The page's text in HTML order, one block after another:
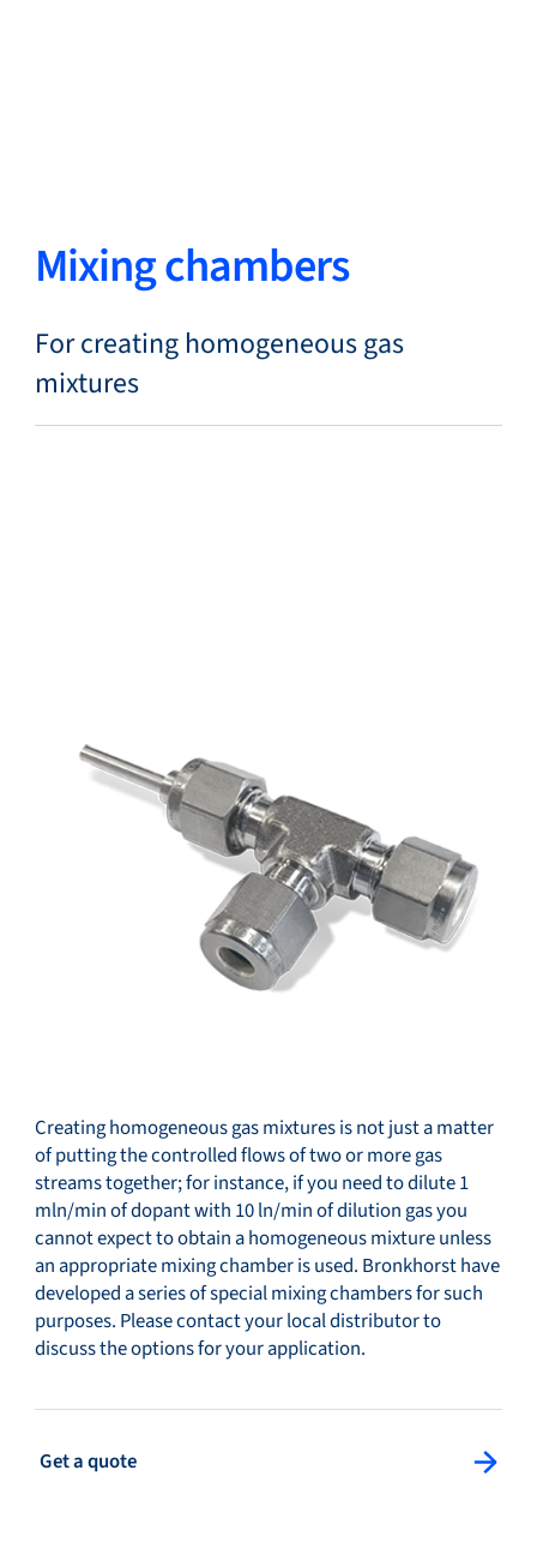
Products
Bronkhorst
Mixing chambers
For creating homogeneous gas
mixtures
Creating homogeneous gas mixtures is not just a matter
of putting the controlled flows of two or more gas
streams together; for instance, if you need to dilute 1
mln/min of dopant with 10 ln/min of dilution gas you
cannot expect to obtain a homogeneous mixture unless
an appropriate mixing chamber is used. Bronkhorst have
developed a series of special mixing chambers for such
purposes. Please contact your local distributor to
discuss the options for your application.
Get a quote: Get a quote